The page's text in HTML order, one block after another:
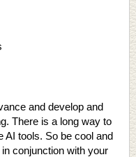
and develop and
There is a long way to
AI tools. So be cool and
conjunction with your